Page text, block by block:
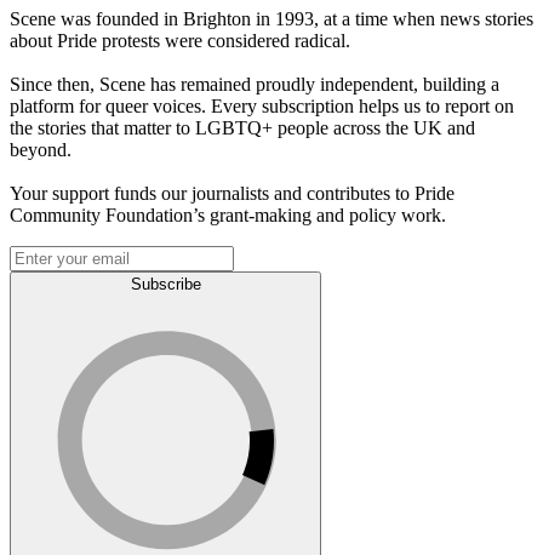
Scene was founded in Brighton in 1993, at a time when news stories
about Pride protests were considered radical.
Since then, Scene has remained proudly independent, building a
platform for queer voices. Every subscription helps us to report on
the stories that matter to LGBTQ+ people across the UK and
beyond.
Your support funds our journalists and contributes to Pride
Community Foundation’s grant-making and policy work.
Subscribe